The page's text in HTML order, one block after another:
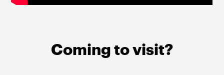
Coming to visit?